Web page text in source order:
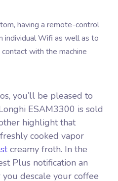
having a remote-control
individual Wifi as well as to
with the machine
you’ll be pleased to
ESAM3300 is sold
highlight that
cooked vapor
creamy froth. In the
Plus notification an
descale your coffee